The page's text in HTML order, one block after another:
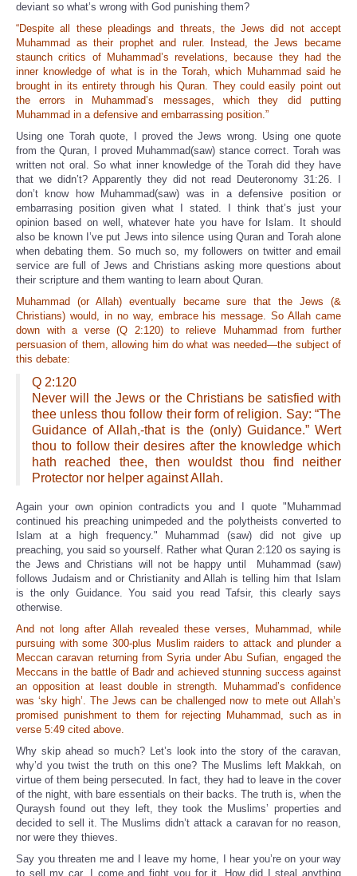
deviant so what’s wrong with God punishing them?
“Despite all these pleadings and threats, the Jews did not accept
Muhammad as their prophet and ruler. Instead, the Jews became
staunch critics of Muhammad’s revelations, because they had the
inner knowledge of what is in the Torah, which Muhammad said he
brought in its entirety through his Quran. They could easily point out
the errors in Muhammad’s messages, which they did putting
Muhammad in a defensive and embarrassing position.”
Using one Torah quote, I proved the Jews wrong. Using one quote
from the Quran, I proved Muhammad(saw) stance correct. Torah was
written not oral. So what inner knowledge of the Torah did they have
that we didn’t? Apparently they did not read Deuteronomy 31:26. I
don’t know how Muhammad(saw) was in a defensive position or
embarrasing position given what I stated. I think that’s just your
opinion based on well, whatever hate you have for Islam. It should
also be known I’ve put Jews into silence using Quran and Torah alone
when debating them. So much so, my followers on twitter and email
service are full of Jews and Christians asking more questions about
their scripture and them wanting to learn about Quran.
Muhammad (or Allah) eventually became sure that the Jews (&
Christians) would, in no way, embrace his message. So Allah came
down with a verse (Q 2:120) to relieve Muhammad from further
persuasion of them, allowing him do what was needed—the subject of
this debate:
Q 2:120
Never will the Jews or the Christians be satisfied with
thee unless thou follow their form of religion. Say: “The
Guidance of Allah,-that is the (only) Guidance.” Wert
thou to follow their desires after the knowledge which
hath reached thee, then wouldst thou find neither
Protector nor helper against Allah.
Again your own opinion contradicts you and I quote "Muhammad
continued his preaching unimpeded and the polytheists converted to
Islam at a high frequency." Muhammad (saw) did not give up
preaching, you said so yourself. Rather what Quran 2:120 os saying is
the Jews and Christians will not be happy until Muhammad (saw)
follows Judaism and or Christianity and Allah is telling him that Islam
is the only Guidance. You said you read Tafsir, this clearly says
otherwise.
And not long after Allah revealed these verses, Muhammad, while
pursuing with some 300-plus Muslim raiders to attack and plunder a
Meccan caravan returning from Syria under Abu Sufian, engaged the
Meccans in the battle of Badr and achieved stunning success against
an opposition at least double in strength. Muhammad’s confidence
was ‘sky high’. The Jews can be challenged now to mete out Allah’s
promised punishment to them for rejecting Muhammad, such as in
verse 5:49 cited above.
Why skip ahead so much? Let’s look into the story of the caravan,
why’d you twist the truth on this one? The Muslims left Makkah, on
virtue of them being persecuted. In fact, they had to leave in the cover
of the night, with bare essentials on their backs. The truth is, when the
Quraysh found out they left, they took the Muslims’ properties and
decided to sell it. The Muslims didn’t attack a caravan for no reason,
nor were they thieves.
Say you threaten me and I leave my home, I hear you’re on your way
to sell my car. I come and fight you for it. How did I steal anything